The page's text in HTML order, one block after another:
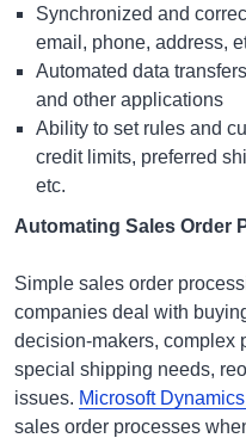
Synchronized and
email, phone, address,
Automated data
and other applications
Ability to set rules and
credit limits, preferred
etc.
Automating Sales Order
Simple sales order
companies deal with
decision-makers, complex
special shipping needs,
issues. Microsoft
sales order processes